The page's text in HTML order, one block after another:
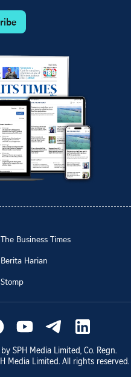
The Business Times
Berita Harian
Stomp
SPH Media Limited, Co. Regn.
Media Limited. All rights reserved.